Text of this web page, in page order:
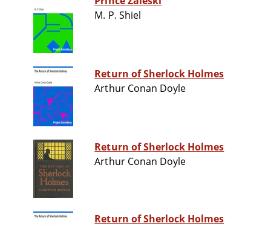
M. P. Shiel
Return of Sherlock Holmes
Arthur Conan Doyle
Return of Sherlock Holmes
Arthur Conan Doyle
Return of Sherlock Holmes